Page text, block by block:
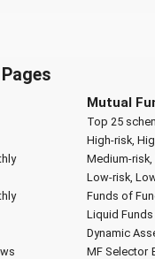
Mutual
Top 25
High-risk,
Medium-
Low-risk,
Funds of
Liquid Funds
Dynamic
MF Selector